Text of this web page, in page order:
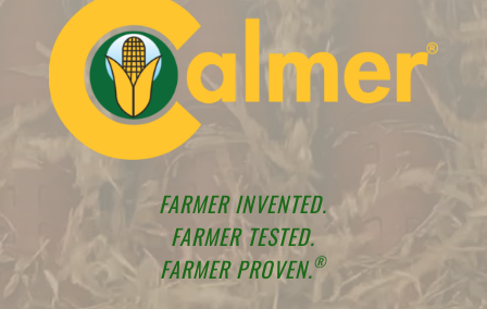
FARMER INVENTED.
FARMER TESTED.
FARMER PROVEN.®